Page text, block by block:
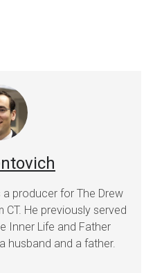
producer for The Drew
He previously served
Inner Life and Father
husband and a father.